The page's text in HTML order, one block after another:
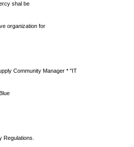
shal be
organization for
Community Manager * "IT